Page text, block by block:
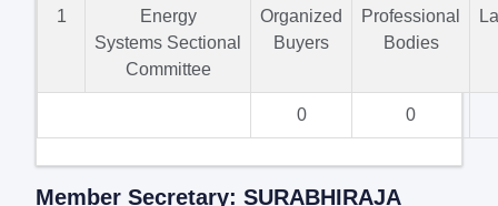
1
Energy
Systems Sectional
Committee
Organized
Buyers
Professional
Bodies
0 0
Member Secretary: SURABHIRAJA